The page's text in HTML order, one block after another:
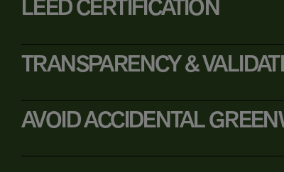
LEED CERTIFICATION
TRANSPARENCY &
AVOID ACCIDENTAL